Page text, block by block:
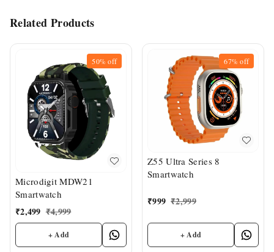
Related Products
50%off
Microdigit MDW21
Smartwatch
₹2,499 ₹4,999
+ Add
67%off
Z55 Ultra Series 8
Smartwatch
₹999 ₹2,999
+ Add